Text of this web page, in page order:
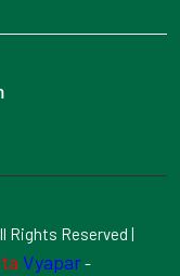
Rights Reserved |
Vyapar-